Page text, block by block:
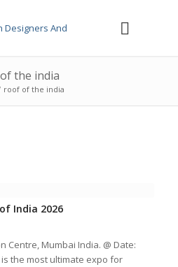
the india
roof of the india
India 2026
Centre, Mumbai India. @ Date:
is the most ultimate expo for